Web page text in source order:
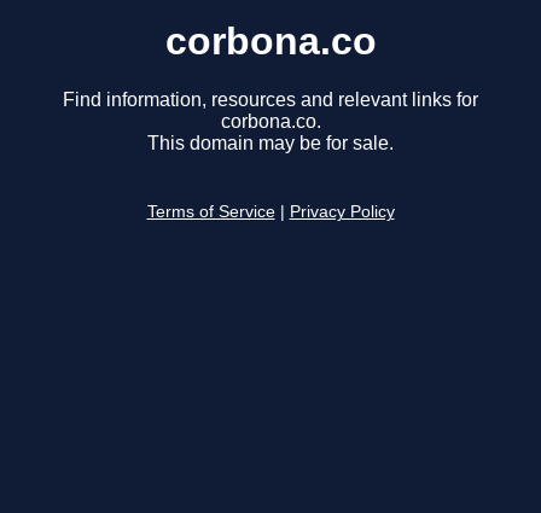
corbona.co
Find information, resources and relevant links for
corbona.co.
This domain may be for sale.
Terms of Service Privacy Policy